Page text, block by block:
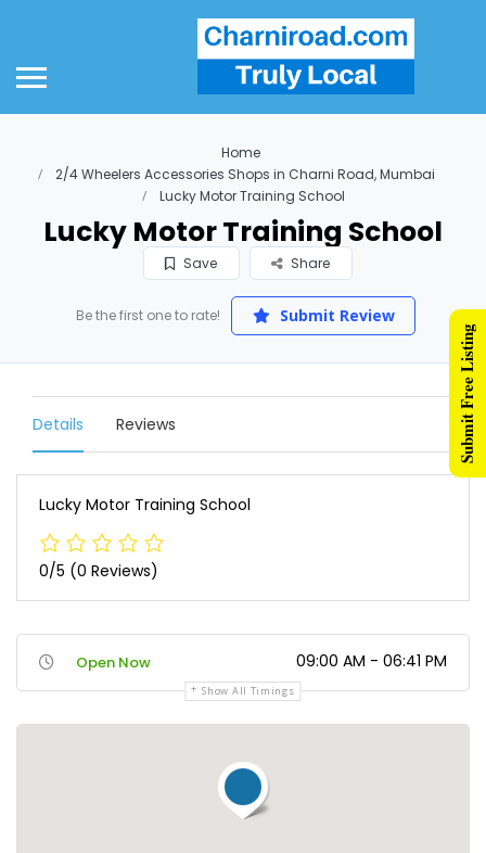
Home
2/4 Wheelers Accessories Shops in Charni Road, Mumbai
Lucky Motor Training School
Lucky Motor Training School
Save Share
Be the first one to rate! Submit Review
Details Reviews
Lucky Motor Training School
0/5 (0 Reviews)
Open Now 09:00 AM - 06:41 PM
Show All Timings
Submit Free Listing